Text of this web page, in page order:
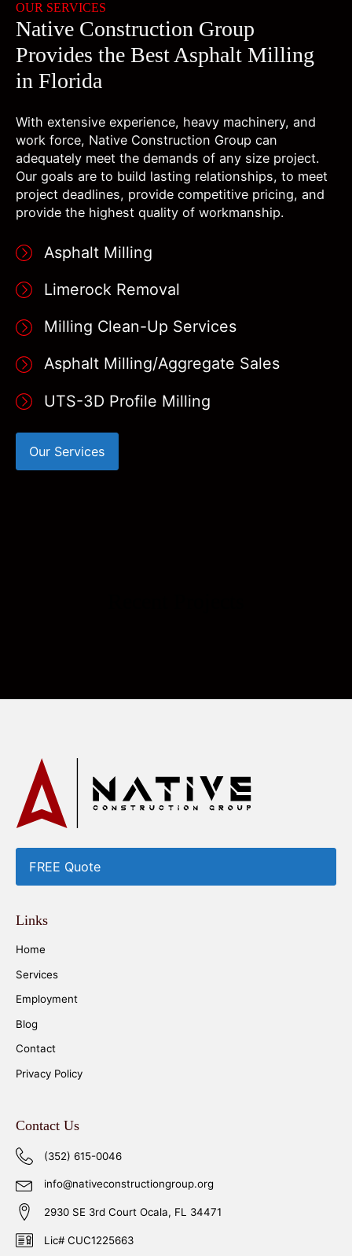
OUR SERVICES
Native Construction Group
Provides the Best Asphalt Milling
in Florida
With extensive experience, heavy machinery, and
work force, Native Construction Group can
adequately meet the demands of any size project.
Our goals are to build lasting relationships, to meet
project deadlines, provide competitive pricing, and
provide the highest quality of workmanship.
Asphalt Milling
Limerock Removal
Milling Clean-Up Services
Asphalt Milling/Aggregate Sales
UTS-3D Profile Milling
Our Services
FREE Quote
Links
Home
Services
Employment
Blog
Contact
Privacy Policy
Contact Us
(352) 615-0046
info@nativeconstructiongroup.org
2930 SE 3rd Court Ocala, FL 34471
Lic# CUC1225663